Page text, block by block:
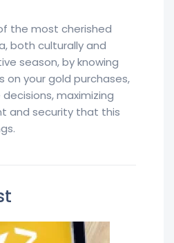
the most cherished
both culturally and
season, by knowing
on your gold purchases,
maximizing
and security that this